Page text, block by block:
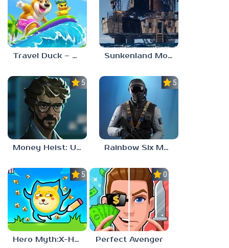
Travel Duck – Match Adventure Sunkenland Mobile
5.0
Money Heist: Ultimate Choice
5.0
Rainbow Six Mobile
5.0
Hero Myth:X-HERO
0.0
Perfect Avenger